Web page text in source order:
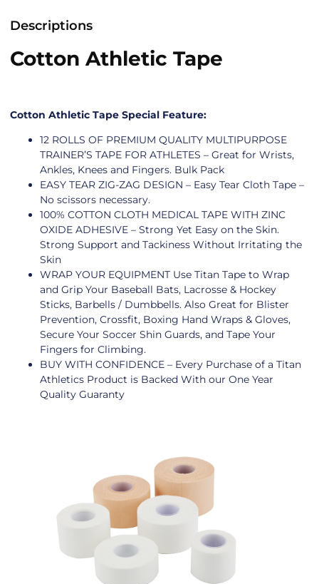
Descriptions
Cotton Athletic Tape
Cotton Athletic Tape Special Feature:
12 ROLLS OF PREMIUM QUALITY MULTIPURPOSE
TRAINER’S TAPE FOR ATHLETES – Great for Wrists,
Ankles, Knees and Fingers. Bulk Pack
EASY TEAR ZIG-ZAG DESIGN – Easy Tear Cloth Tape –
No scissors necessary.
100% COTTON CLOTH MEDICAL TAPE WITH ZINC
OXIDE ADHESIVE – Strong Yet Easy on the Skin.
Strong Support and Tackiness Without Irritating the
Skin
WRAP YOUR EQUIPMENT Use Titan Tape to Wrap
and Grip Your Baseball Bats, Lacrosse & Hockey
Sticks, Barbells / Dumbbells. Also Great for Blister
Prevention, Crossfit, Boxing Hand Wraps & Gloves,
Secure Your Soccer Shin Guards, and Tape Your
Fingers for Climbing.
BUY WITH CONFIDENCE – Every Purchase of a Titan
Athletics Product is Backed With our One Year
Quality Guaranty